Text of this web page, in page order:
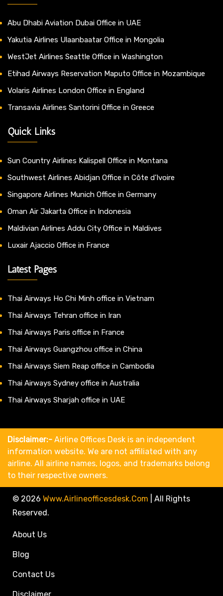
Abu Dhabi Aviation Dubai Office in UAE
Yakutia Airlines Ulaanbaatar Office in Mongolia
WestJet Airlines Seattle Office in Washington
Etihad Airways Reservation Maputo Office in Mozambique
Volaris Airlines London Office in England
Transavia Airlines Santorini Office in Greece
Quick Links
Sun Country Airlines Kalispell Office in Montana
Southwest Airlines Abidjan Office in Côte d’Ivoire
Singapore Airlines Munich Office in Germany
Oman Air Jakarta Office in Indonesia
Maldivian Airlines Addu City Office in Maldives
Luxair Ajaccio Office in France
Latest Pages
Thai Airways Ho Chi Minh office in Vietnam
Thai Airways Tehran office in Iran
Thai Airways Paris office in France
Thai Airways Guangzhou office in China
Thai Airways Siem Reap office in Cambodia
Thai Airways Sydney office in Australia
Thai Airways Sharjah office in UAE
Disclaimer:- Airline Offices Desk is an independent
information website. We are not affiliated with any
airline. All airline names, logos, and trademarks belong
to their respective owners.
© 2026 Www.airlineofficesdesk.com
All Rights
Reserved.
About Us
Blog
Contact Us
Disclaimer